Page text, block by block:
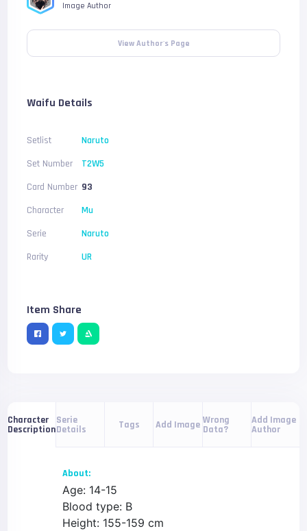
Image Author
View Author's Page
Waifu Details
Setlist
Naruto
Set Number
T2W5
Card Number 93
Character
Mu
Serie
Naruto
Rarity
UR
Item Share
Character
Description
Serie
Details Tags Add Image Wrong
Data?
Add Image
Author
About:
Age: 14-15
Blood type: B
Height: 155-159 cm